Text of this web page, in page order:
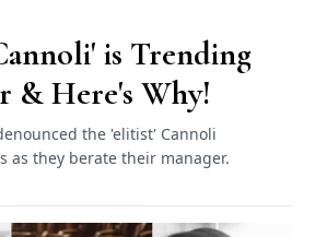
is Trending
& Here's Why!
the 'elitist' Cannoli
as they berate their manager.